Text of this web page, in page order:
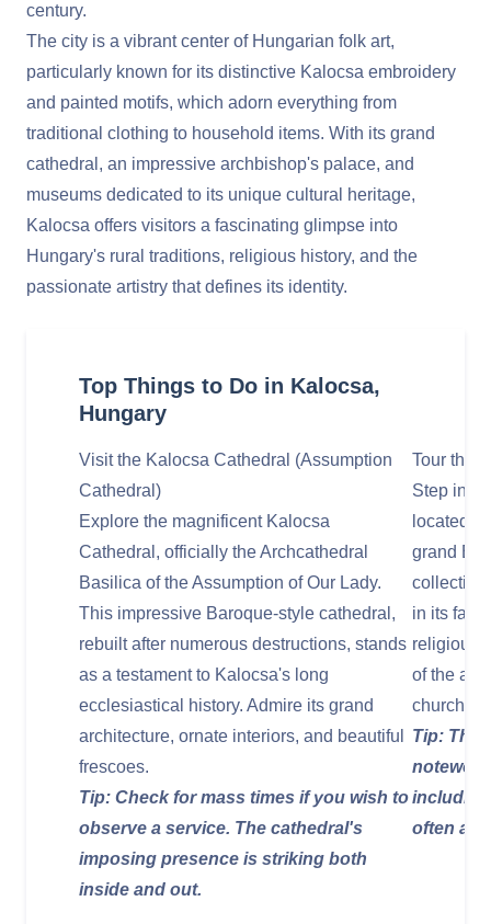
century.
The city is a vibrant center of Hungarian folk art,
particularly known for its distinctive Kalocsa embroidery
and painted motifs, which adorn everything from
traditional clothing to household items. With its grand
cathedral, an impressive archbishop's palace, and
museums dedicated to its unique cultural heritage,
Kalocsa offers visitors a fascinating glimpse into
Hungary's rural traditions, religious history, and the
passionate artistry that defines its identity.
Top Things to Do in Kalocsa,
Hungary
Visit the Kalocsa Cathedral (Assumption
Cathedral)
Explore the magnificent Kalocsa
Cathedral, officially the Archcathedral
Basilica of the Assumption of Our Lady.
This impressive Baroque-style cathedral,
rebuilt after numerous destructions, stands
as a testament to Kalocsa's long
ecclesiastical history. Admire its grand
architecture, ornate interiors, and beautiful
frescoes.
Tip: Check for mass times if you wish to
observe a service. The cathedral's
imposing presence is striking both
inside and out.
Tour the
Step into
located
grand
collection
in its
religious
of the
church in
Tip: The
often